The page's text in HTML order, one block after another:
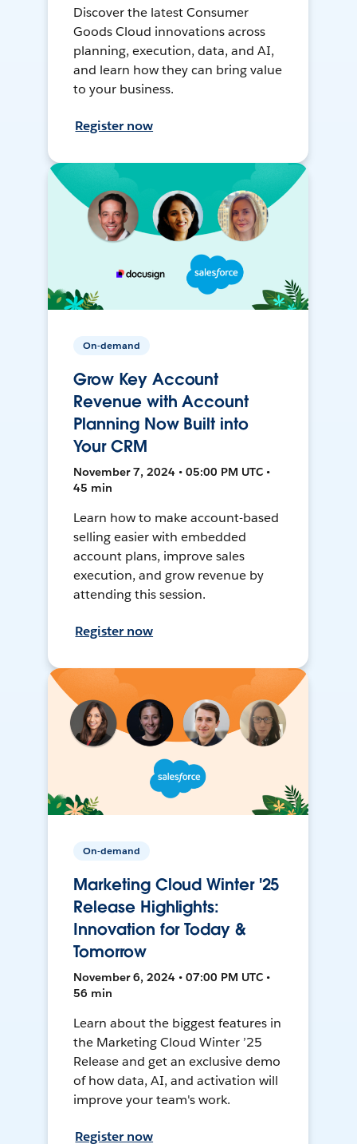
Discover the latest Consumer
Goods Cloud innovations across
planning, execution, data, and AI,
and learn how they can bring value
to your business.
Register now
On-demand
Grow Key Account
Revenue with Account
Planning Now Built into
Your CRM
November 7, 2024 • 05:00 PM UTC •
45 min
Learn how to make account-based
selling easier with embedded
account plans, improve sales
execution, and grow revenue by
attending this session.
Register now
On-demand
Marketing Cloud Winter '25
Release Highlights:
Innovation for Today &
Tomorrow
November 6, 2024 • 07:00 PM UTC •
56 min
Learn about the biggest features in
the Marketing Cloud Winter ’25
Release and get an exclusive demo
of how data, AI, and activation will
improve your team's work.
Register now